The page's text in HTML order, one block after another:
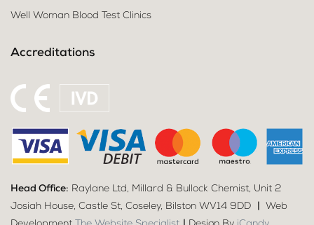
Well Woman Blood Test Clinics
Accreditations
Head Office: Raylane Ltd, Millard & Bullock Chemist, Unit 2
Josiah House, Castle St, Coseley, Bilston WV14 9DD
Web